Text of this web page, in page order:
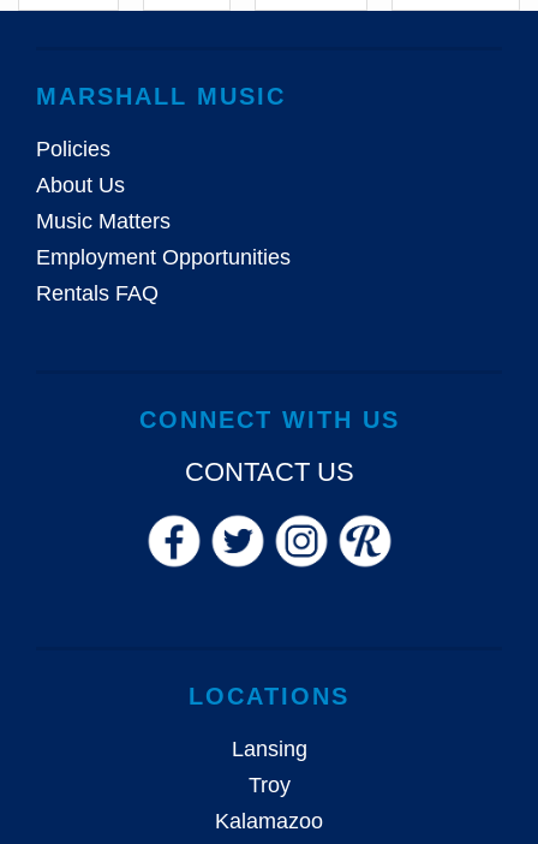
MARSHALL MUSIC
Policies
About Us
Music Matters
Employment Opportunities
Rentals FAQ
CONNECT WITH US
CONTACT US
LOCATIONS
Lansing
Troy
Kalamazoo